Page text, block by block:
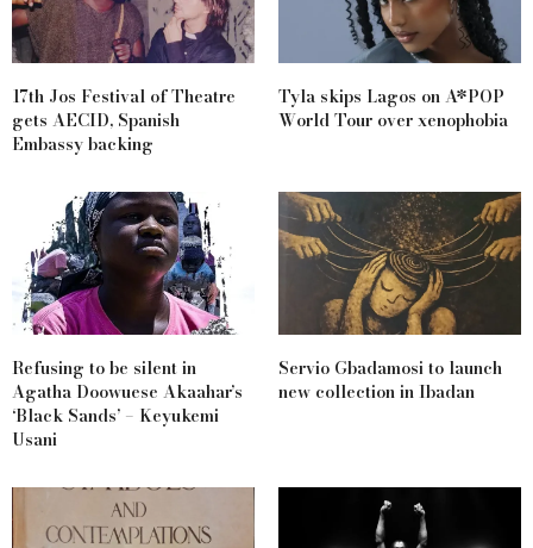
17th Jos Festival of Theatre
gets AECID, Spanish
Embassy backing
Tyla skips Lagos on A*POP
World Tour over xenophobia
Refusing to be silent in
Agatha Doowuese Akaahar’s
‘Black Sands’ – Keyukemi
Usani
Servio Gbadamosi to launch
new collection in Ibadan